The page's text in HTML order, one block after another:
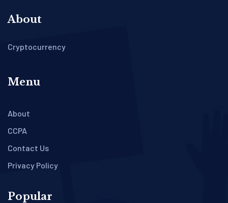
About
Cryptocurrency
Menu
About
CCPA
Contact Us
Privacy Policy
Popular